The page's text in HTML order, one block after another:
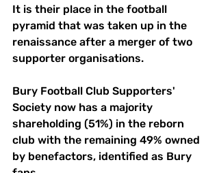
It is their place in the football
pyramid that was taken up in the
renaissance after a merger of two
supporter organisations.
Bury Football Club Supporters'
Society now has a majority
shareholding (51%) in the reborn
club with the remaining 49% owned
by benefactors, identified as Bury